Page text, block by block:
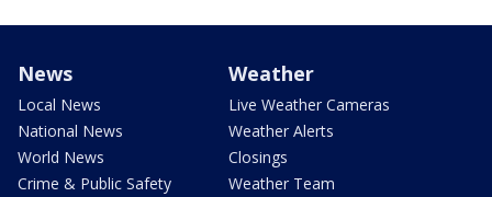
News
Local News
National News
World News
Crime & Public Safety
Weather
Live Weather Cameras
Weather Alerts
Closings
Weather Team